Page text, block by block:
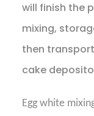
will finish the
mixing,
then
cake
Egg white